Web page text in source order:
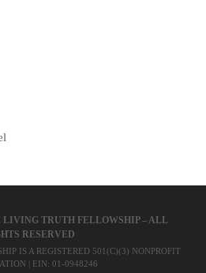
LIVING TRUTH FELLOWSHIP – ALL
RESERVED
IS A REGISTERED 501(C)(3) NONPROFIT
| EIN: 01-0948246